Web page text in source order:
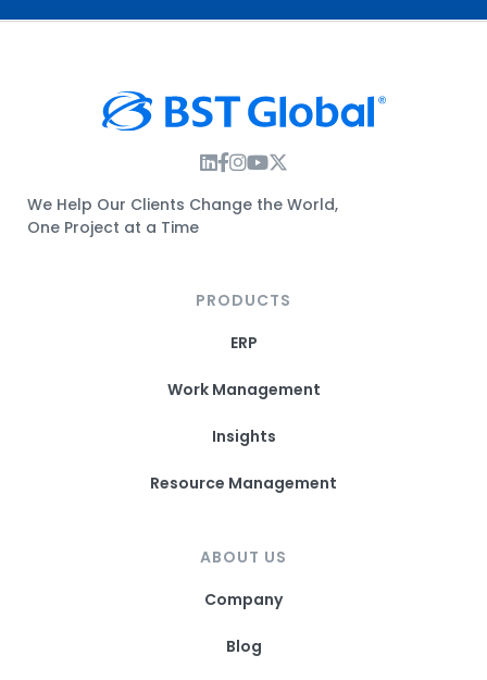
Instagram Link
Facebook Link
Instagram Link
Twitter Link
We Help Our Clients Change the World,
One Project at a Time
PRODUCTS
ERP
Work Management
Insights
Resource Management
ABOUT US
Company
Blog